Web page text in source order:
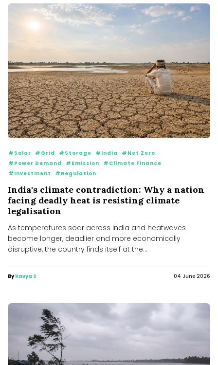
#Solar #Grid #Storage #India
#Net Zero
#Power Demand
#Emission
#Climate Finance
#Investment
#Regulation
India's climate contradiction: Why a nation
facing deadly heat is resisting climate
legalisation
As temperatures soar across India and heatwaves
become longer, deadlier and more economically
disruptive, the country finds itself at the...
ByKavya S 04 June 2026